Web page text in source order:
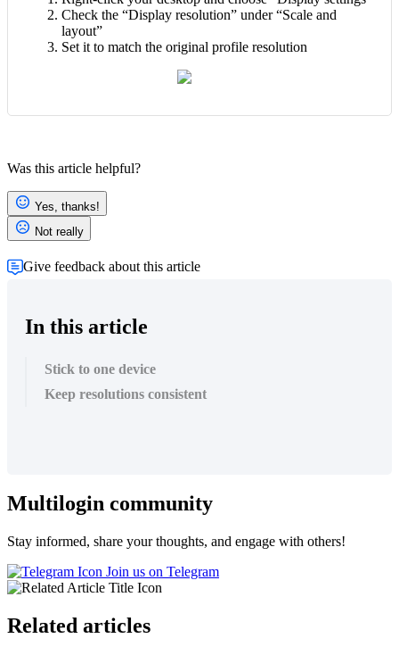
Check the “Display resolution” under “Scale and
layout”
Set it to match the original profile resolution
Was this article helpful?
Yes, thanks!
Not really
Give feedback about this article
In this article
Stick to one device
Keep resolutions consistent
Multilogin community
Stay informed, share your thoughts, and engage with others!
Join us on Telegram
Related articles